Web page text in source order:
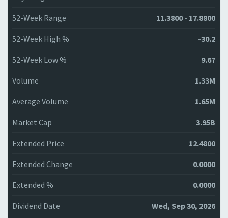
52-Week Range 11.3800 - 17.8800
52-Week High % -30.2
52-Week Low % 9.67
Volume 1.33M
Average Volume 1.65M
Market Cap 3.95B
Extended Price 12.4800
Extended Change 0.0000
Extended % 0.0000
Dividend Date Wed, Sep 30, 2026